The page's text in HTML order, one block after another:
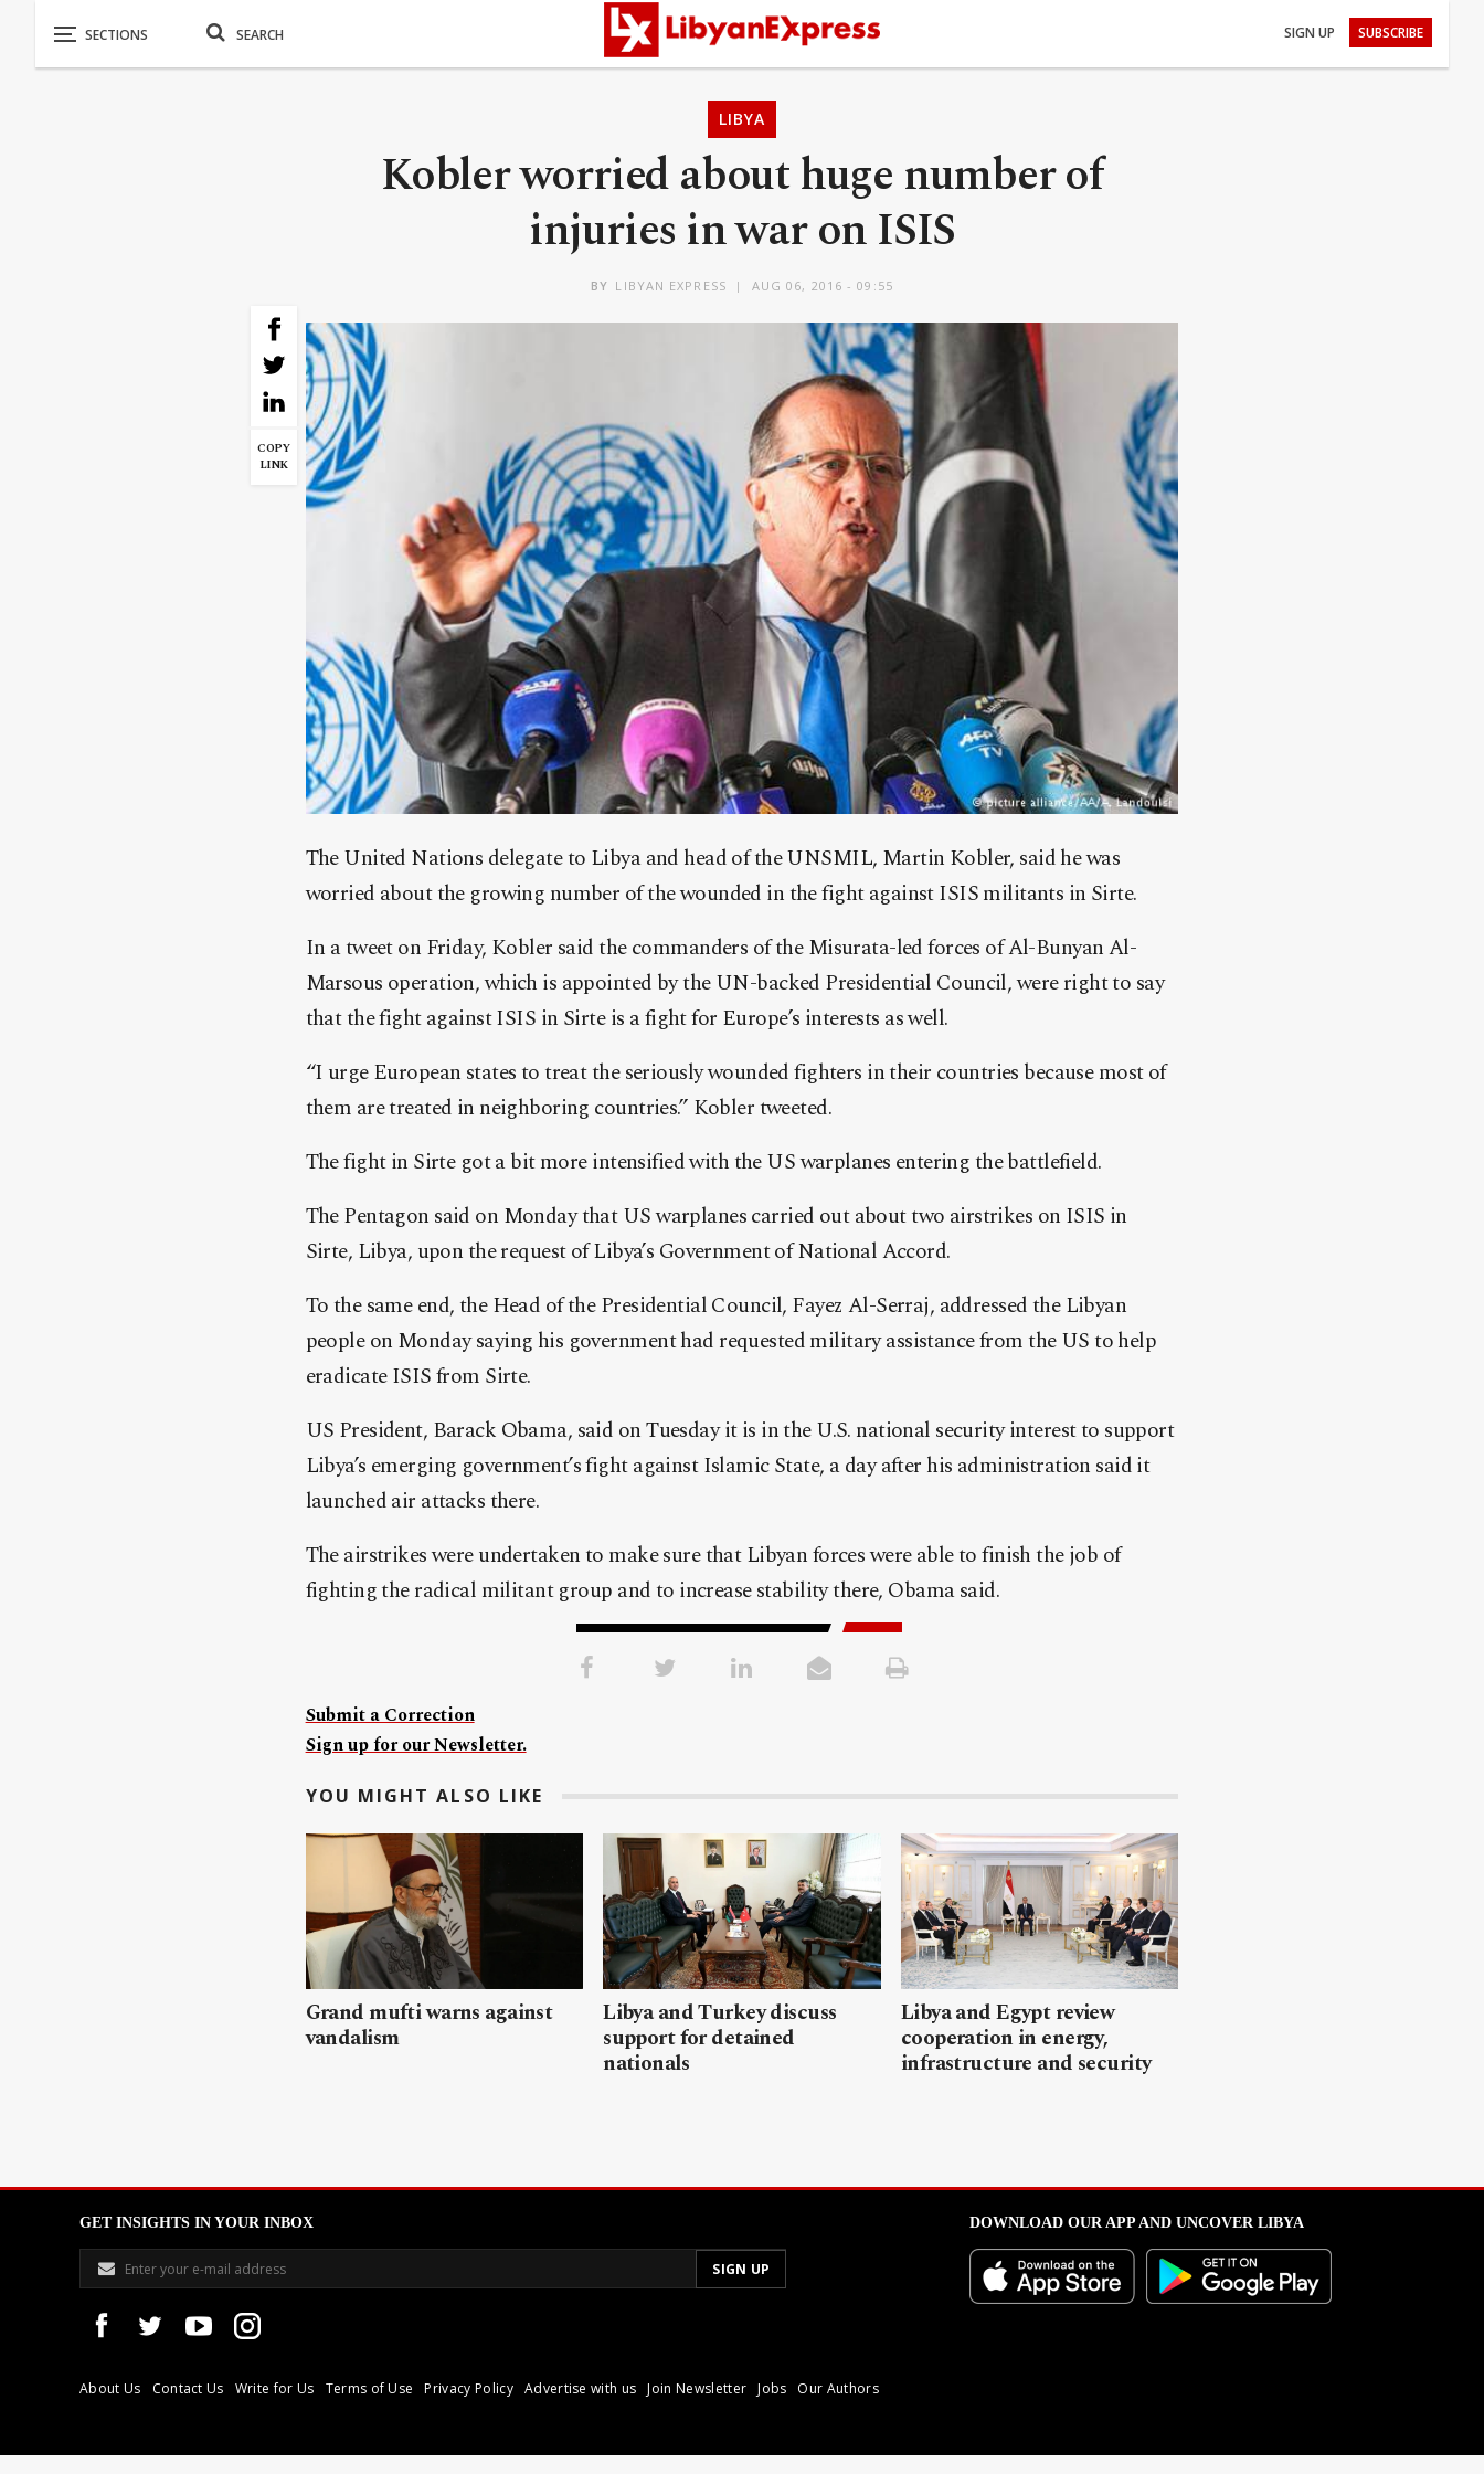
SIGN UP SUBSCRIBE
LIBYA
Kobler worried about huge number of
injuries in war on ISIS
BY LIBYAN EXPRESS AUG 06, 2016 - 09:55
COPY
LINK
The United Nations delegate to Libya and head of the UNSMIL, Martin Kobler, said he was
worried about the growing number of the wounded in the fight against ISIS militants in Sirte.
In a tweet on Friday, Kobler said the commanders of the Misurata-led forces of Al-Bunyan Al-
Marsous operation, which is appointed by the UN-backed Presidential Council, were right to say
that the fight against ISIS in Sirte is a fight for Europe’s interests as well.
“I urge European states to treat the seriously wounded fighters in their countries because most of
them are treated in neighboring countries.” Kobler tweeted.
The fight in Sirte got a bit more intensified with the US warplanes entering the battlefield.
The Pentagon said on Monday that US warplanes carried out about two airstrikes on ISIS in
Sirte, Libya, upon the request of Libya’s Government of National Accord.
To the same end, the Head of the Presidential Council, Fayez Al-Serraj, addressed the Libyan
people on Monday saying his government had requested military assistance from the US to help
eradicate ISIS from Sirte.
US President, Barack Obama, said on Tuesday it is in the U.S. national security interest to support
Libya’s emerging government’s fight against Islamic State, a day after his administration said it
launched air attacks there.
The airstrikes were undertaken to make sure that Libyan forces were able to finish the job of
fighting the radical militant group and to increase stability there, Obama said.
Submit a Correction
Sign up for our Newsletter.
YOU MIGHT ALSO LIKE
Grand mufti warns against
vandalism
Libya and Turkey discuss
support for detained
nationals
Libya and Egypt review
cooperation in energy,
infrastructure and security
GET INSIGHTS IN YOUR INBOX
About Us Contact Us Write for Us Terms of Use Privacy Policy Advertise with us Join Newsletter Jobs Our Authors
DOWNLOAD OUR APP AND UNCOVER LIBYA